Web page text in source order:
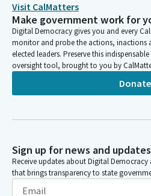
Visit CalMatters
Make government work for
Digital Democracy gives you and every
monitor and probe the actions, inactions
elected leaders. Preserve this
oversight tool, brought to you by
Donate
Sign up for news and updates
Receive updates about Digital Democracy
that brings transparency to state